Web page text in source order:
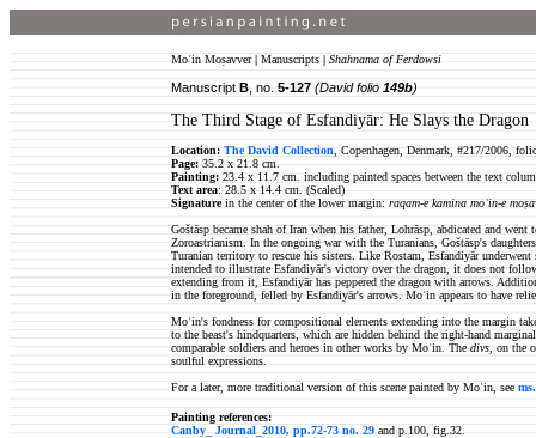
Moʿin Moṣavver| Manuscripts | Shahnama of Ferdowsi
Manuscript B , no. 5-127 (David folio 149b)
The Third Stage of Esfandiyār: He Slays the Dragon
Location: The David Collection , Copenhagen, Denmark, #217/2006,
Page: 35.2 x 21.8 cm.
Painting: 23.4 x 11.7 cm. including painted spaces between the text
Text area: 28.5 x 14.4 cm. (Scaled)
Signaturein the center of the lower margin: raqam-e kamina moʿin-e
Goštāsp became shah of Iran when his father, Lohrāsp, abdicated and
Zoroastrianism. In the ongoing war with the Turanians, Goštāsp's
Turanian territory to rescue his sisters. Like Rostam, Esfandiyār
intended to illustrate Esfandiyār's victory over the dragon, it does not
extending from it, Esfandiyār has peppered the dragon with arrows.
in the foreground, felled by Esfandiyār's arrows. Moʿin appears to have
Moʿin's fondness for compositional elements extending into the margin
to the beast's hindquarters, which are hidden behind the right-hand
comparable soldiers and heroes in other works by Moʿin. The divs, on the
soulful expressions.
For a later, more traditional version of this scene painted by Moʿin, see
Painting references:
Canby_ Journal_2010, pp.72-73 no. 29 and p.100, fig.32.